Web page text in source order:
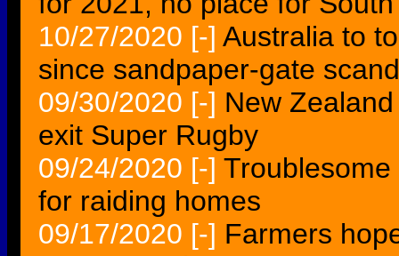
10/27/2020 [-] Australia to
since sandpaper-gate
09/30/2020 [-] New
exit Super Rugby
09/24/2020 [-]
for raiding homes
09/17/2020 [-] Farmers